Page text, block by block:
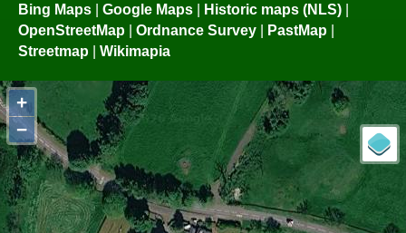
Bing Maps Google Maps Historic maps (NLS)
OpenStreetMap
Ordnance Survey PastMap
Streetmap
Wikimapia
+
−